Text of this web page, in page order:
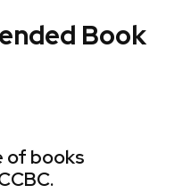
Book
of books